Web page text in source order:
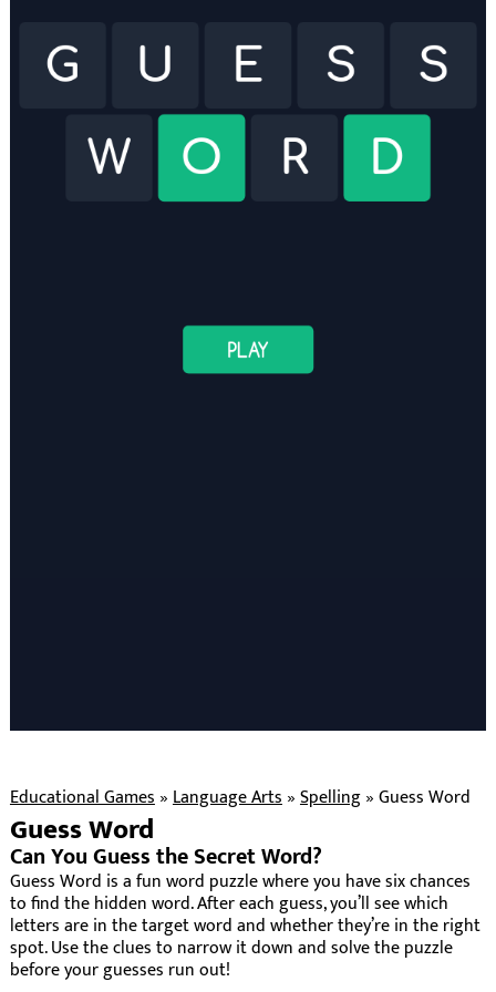
Educational Games»Language Arts»Spelling»Guess Word
Guess Word
Can You Guess the Secret Word?
Guess Word is a fun word puzzle where you have six chances
to find the hidden word. After each guess, you’ll see which
letters are in the target word and whether they’re in the right
spot. Use the clues to narrow it down and solve the puzzle
before your guesses run out!